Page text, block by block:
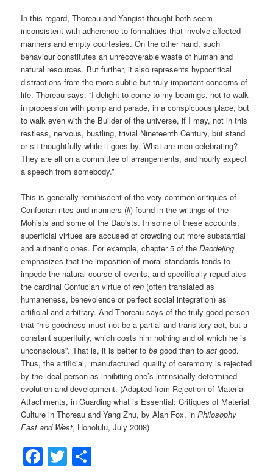
In this regard, Thoreau and Yangist thought both seem
inconsistent with adherence to formalities that involve affected
manners and empty courtesies. On the other hand, such
behaviour constitutes an unrecoverable waste of human and
natural resources. But further, it also represents hypocritical
distractions from the more subtle but truly important concerns of
life. Thoreau says: “I delight to come to my bearings, not to walk
in procession with pomp and parade, in a conspicuous place, but
to walk even with the Builder of the universe, if I may, not in this
restless, nervous, bustling, trivial Nineteenth Century, but stand
or sit thoughtfully while it goes by. What are men celebrating?
They are all on a committee of arrangements, and hourly expect
a speech from somebody.”
This is generally reminiscent of the very common critiques of
Confucian rites and manners (li) found in the writings of the
Mohists and some of the Daoists. In some of these accounts,
superficial virtues are accused of crowding out more substantial
and authentic ones. For example, chapter 5 of theDaodejing
emphasizes that the imposition of moral standards tends to
impede the natural course of events, and specifically repudiates
the cardinal Confucian virtue ofren (often translated as
humaneness, benevolence or perfect social integration) as
artificial and arbitrary. And Thoreau says of the truly good person
that “his goodness must not be a partial and transitory act, but a
constant superfluity, which costs him nothing and of which he is
unconscious”. That is, it is better tobe good than toact good.
Thus, the artificial, ‘manufactured’ quality of ceremony is rejected
by the ideal person as inhibiting one’s intrinsically determined
evolution and development. (Adapted from Rejection of Material
Attachments, in Guarding what is Essential: Critiques of Material
Culture in Thoreau and Yang Zhu, by Alan Fox, inPhilosophy
East and West, Honolulu, July 2008)
Facebook
Twitter